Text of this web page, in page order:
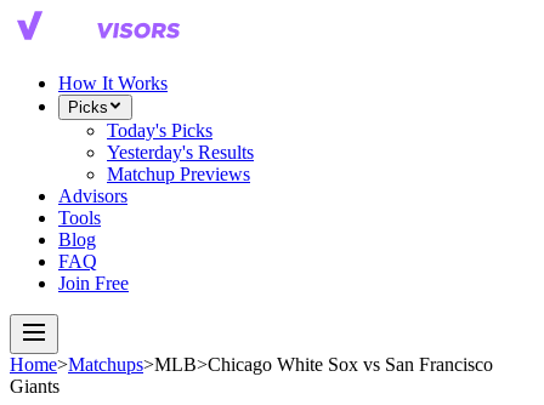
How It Works
Picks
Today's Picks
Yesterday's Results
Matchup Previews
Advisors
Tools
Blog
FAQ
Join Free
Home>Matchups>MLB>Chicago White Sox vs San Francisco
Giants